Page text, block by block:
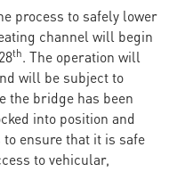
process to safely lower
channel will begin
th. The operation will
will be subject to
the bridge has been
into position and
ensure that it is safe
to vehicular,